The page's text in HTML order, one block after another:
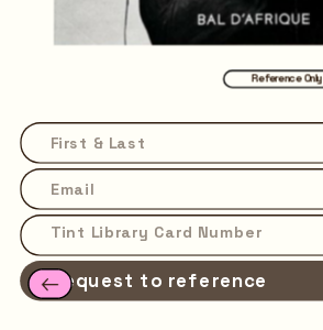
Reference Only
Request to reference